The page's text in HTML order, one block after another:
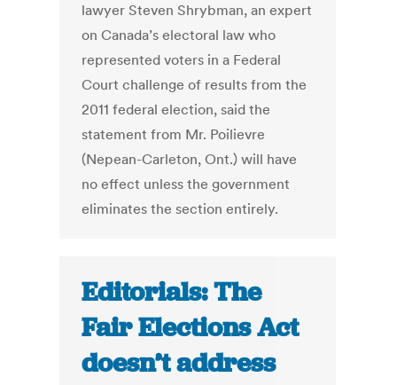
lawyer Steven Shrybman, an expert
on Canada’s electoral law who
represented voters in a Federal
Court challenge of results from the
2011 federal election, said the
statement from Mr. Poilievre
(Nepean-Carleton, Ont.) will have
no effect unless the government
eliminates the section entirely.
Editorials: The
Fair Elections Act
doesn’t address